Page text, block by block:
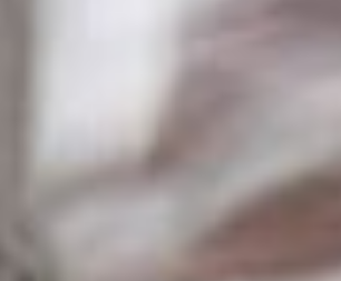
Binghannam, Deputy of Listed
base has been instrumental in
foreign investment in 2015, the
value has exceeded SAR
the positive impact of